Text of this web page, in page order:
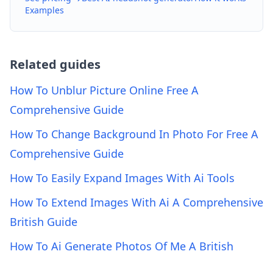
Examples
Related guides
How To Unblur Picture Online Free A
Comprehensive Guide
How To Change Background In Photo For Free A
Comprehensive Guide
How To Easily Expand Images With Ai Tools
How To Extend Images With Ai A Comprehensive
British Guide
How To Ai Generate Photos Of Me A British